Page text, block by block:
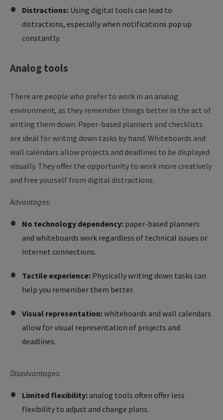
Distractions: Using digital tools can lead to
distractions, especially when notifications pop up
constantly.
Analog tools
There are people who prefer to work in an analog
environment, as they remember things better in the act of
writing them down. Paper-based planners and checklists
are ideal for writing down tasks by hand. Whiteboards and
wall calendars allow projects and deadlines to be displayed
visually. They offer the opportunity to work more creatively
and free yourself from digital distractions.
Advantages:
No technology dependency: paper-based planners
and whiteboards work regardless of technical issues or
internet connections.
Tactile experience: Physically writing down tasks can
help you remember them better.
Visual representation:whiteboards and wall calendars
allow for visual representation of projects and
deadlines.
Disadvantages:
Limited flexibility:analog tools often offer less
flexibility to adjust and change plans.